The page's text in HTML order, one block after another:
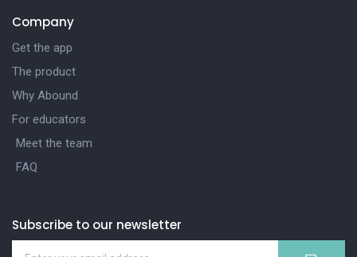
Company
Get the app
The product
Why Abound
For educators
Meet the team
FAQ
Subscribe to our newsletter